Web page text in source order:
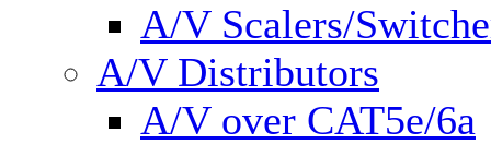
A/V Scalers/
A/V Distributors
A/V over CAT5e/6a